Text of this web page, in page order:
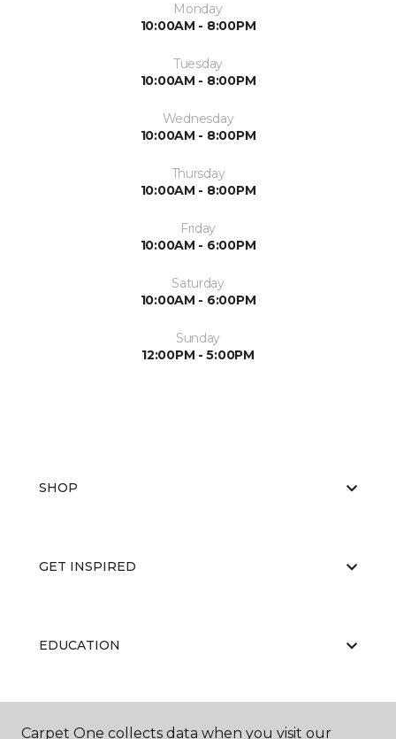
Monday
10:00AM - 8:00PM
Tuesday
10:00AM - 8:00PM
Wednesday
10:00AM - 8:00PM
Thursday
10:00AM - 8:00PM
Friday
10:00AM - 6:00PM
Saturday
10:00AM - 6:00PM
Sunday
12:00PM - 5:00PM
SHOP
GET INSPIRED
EDUCATION
ABOUT US
Carpet One collects data when you visit our